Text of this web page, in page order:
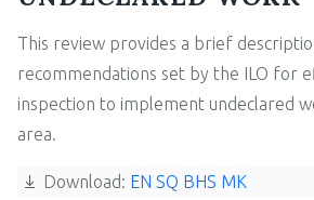
This review provides a brief
recommendations set by the ILO for
inspection to implement undeclared
area.
Download: EN SQ BHS MK